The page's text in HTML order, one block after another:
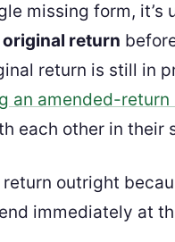
missing form, it’s
return
return is still in
an amended-return
each other in their
outright
immediately at